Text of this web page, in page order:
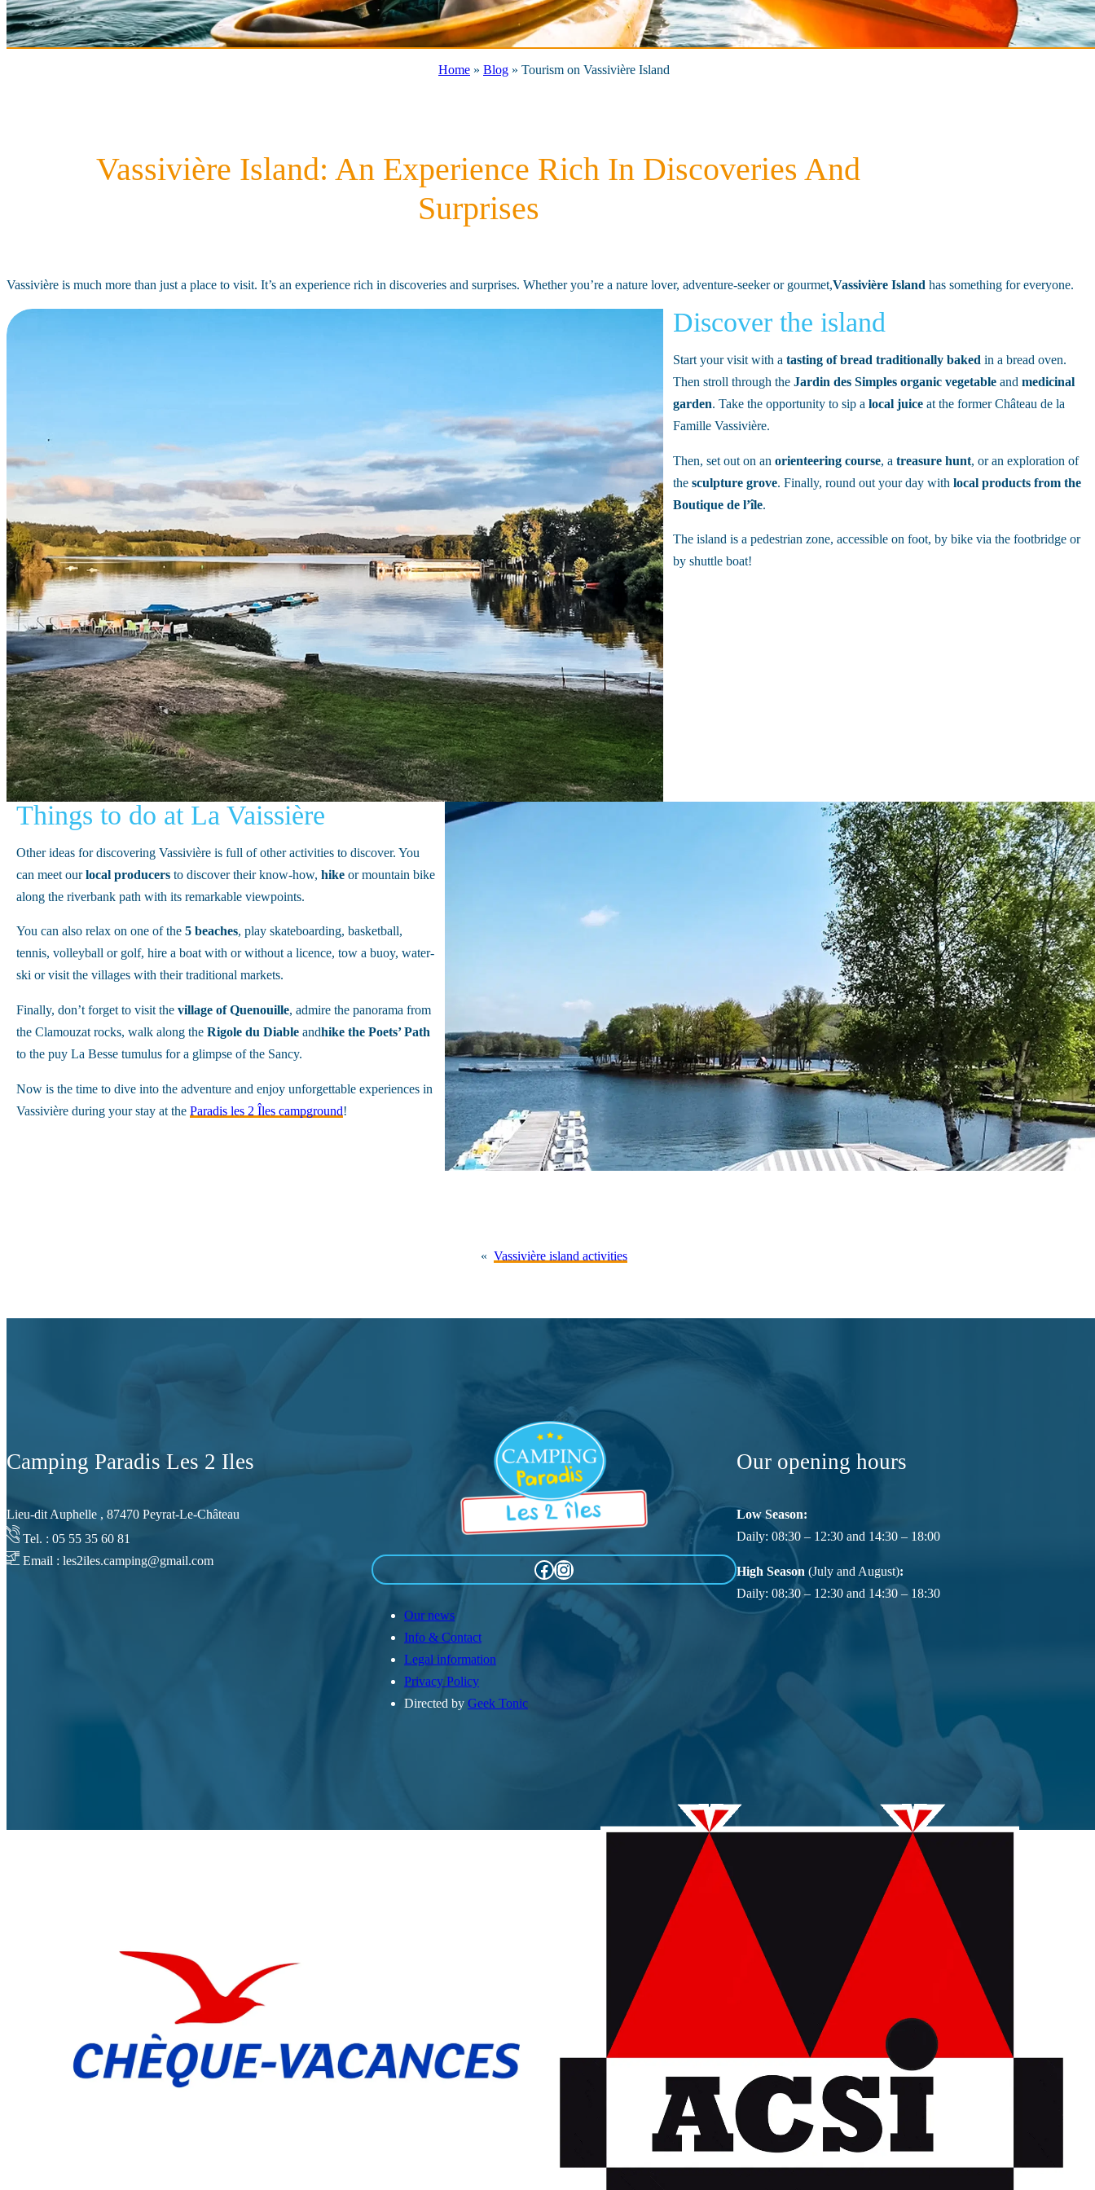
Home » Blog » Tourism on Vassivière Island
Vassivière Island: An Experience Rich In Discoveries And
Surprises
Vassivière is much more than just a place to visit. It’s an experience rich in discoveries and surprises. Whether you’re a nature lover, adventure-seeker or gourmet,Vassivière Island has something for everyone.
Discover the island
Start your visit with atasting of bread traditionally bakedin a bread oven.
Then stroll through theJardin des Simples organic vegetable andmedicinal
garden. Take the opportunity to sip alocal juice at the former Château de la
Famille Vassivière.
Then, set out on anorienteering course, atreasure hunt, or an exploration of
thesculpture grove. Finally, round out your day withlocal products from the
Boutique de l’île.
The island is a pedestrian zone, accessible on foot, by bike via the footbridge or
by shuttle boat!
Things to do at La Vaissière
Other ideas for discovering Vassivière is full of other activities to discover. You
can meet ourlocal producersto discover their know-how, hikeor mountain bike
along the riverbank path with its remarkable viewpoints.
You can also relax on one of the 5 beaches, play skateboarding, basketball,
tennis, volleyball or golf, hire a boat with or without a licence, tow a buoy, water-
ski or visit the villages with their traditional markets.
Finally, don’t forget to visit the village of Quenouille, admire the panorama from
the Clamouzat rocks, walk along the Rigole du Diableandhike the Poets’ Path
to the puy La Besse tumulus for a glimpse of the Sancy.
Now is the time to dive into the adventure and enjoy unforgettable experiences in
Vassivière during your stay at the Paradis les 2 Îles campground!
« Vassivière island activities
Camping Paradis Les 2 Iles
Lieu-dit Auphelle , 87470 Peyrat-Le-Château
Tel. : 05 55 35 60 81
Email : les2iles.camping@gmail.com
Facebook Instagram
Our news
Info & Contact
Legal information
Privacy Policy
Directed by Geek Tonic
Our opening hours
Low Season:
Daily: 08:30 – 12:30 and 14:30 – 18:00
High Season (July and August):
Daily: 08:30 – 12:30 and 14:30 – 18:30